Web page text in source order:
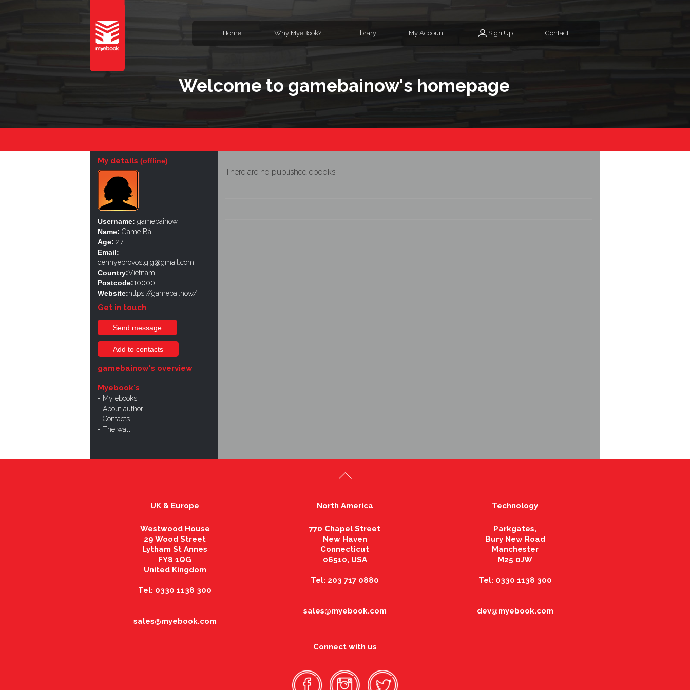
Home Why MyeBook? Library My Account Sign Up Contact
Welcome to gamebainow's homepage
My details (offline)
Username: gamebainow
Name: Game Bài
Age: 27
Email:
dennyeprovostgig@gmail.com
Country:Vietnam
Postcode:10000
Website:https://gamebai.now/
Get in touch
Send message
Add to contacts
gamebainow's overview
Myebook's
My ebooks
About author
Contacts
The wall
There are no published ebooks.
UK & Europe
Westwood House
29 Wood Street
Lytham St Annes
FY8 1QG
United Kingdom
Tel: 0330 1138 300
sales@myebook.com
North America
770 Chapel Street
New Haven
Connecticut
06510, USA
Tel: 203 717 0880
sales@myebook.com
Connect with us
Technology
Parkgates,
Bury New Road
Manchester
M25 0JW
Tel: 0330 1138 300
dev@myebook.com